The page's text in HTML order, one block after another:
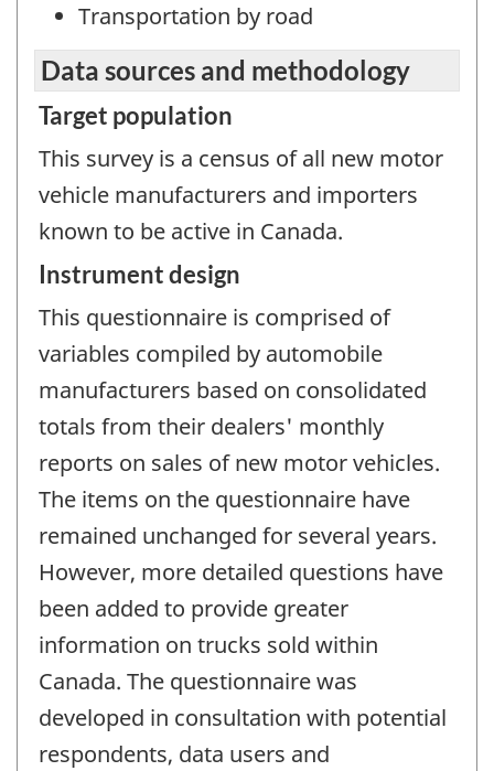
Transportation by road
Data sources and methodology
Target population
This survey is a census of all new motor
vehicle manufacturers and importers
known to be active in Canada.
Instrument design
This questionnaire is comprised of
variables compiled by automobile
manufacturers based on consolidated
totals from their dealers' monthly
reports on sales of new motor vehicles.
The items on the questionnaire have
remained unchanged for several years.
However, more detailed questions have
been added to provide greater
information on trucks sold within
Canada. The questionnaire was
developed in consultation with potential
respondents, data users and